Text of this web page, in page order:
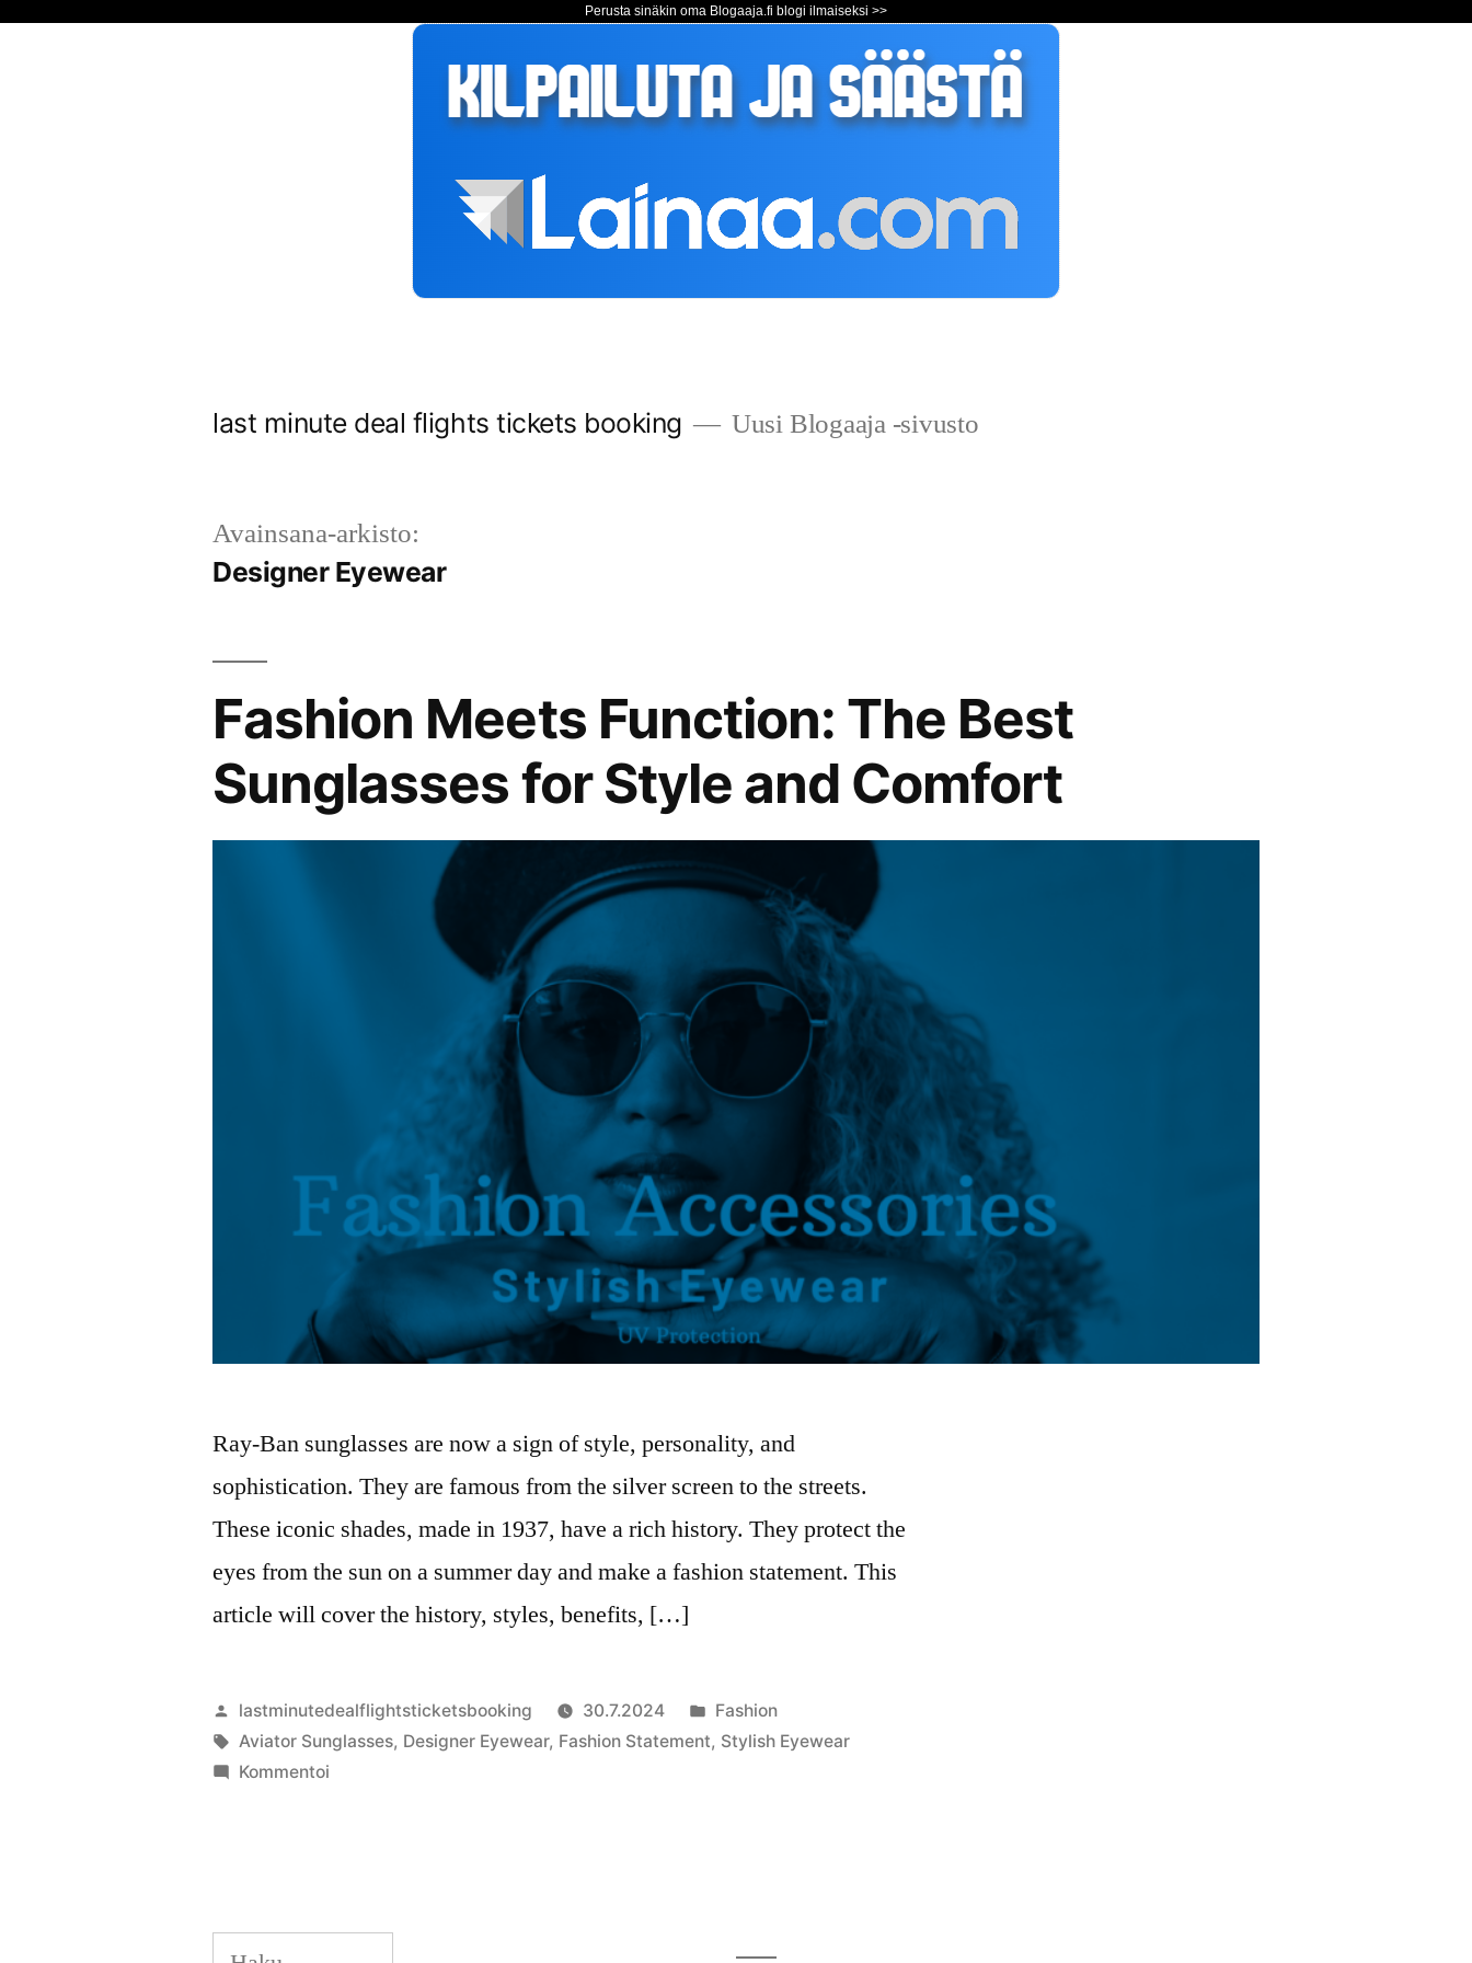
Perusta sinäkin oma Blogaaja.fi blogi ilmaiseksi >>
last minute deal flights tickets booking Uusi Blogaaja -sivusto
Avainsana-arkisto:
Designer Eyewear
Fashion Meets Function: The Best
Sunglasses for Style and Comfort
Ray-Ban sunglasses are now a sign of style, personality, and
sophistication. They are famous from the silver screen to the streets.
These iconic shades, made in 1937, have a rich history. They protect the
eyes from the sun on a summer day and make a fashion statement. This
article will cover the history, styles, benefits, […]
Artikkelin
julkaisija
on
lastminutedealflightsticketsbooking 30.7.2024
Julkaistu
kategoriassa
Fashion
Avainsanat:
Aviator Sunglasses, Designer Eyewear, Fashion Statement, Stylish Eyewear
Kommentoi
Haku: